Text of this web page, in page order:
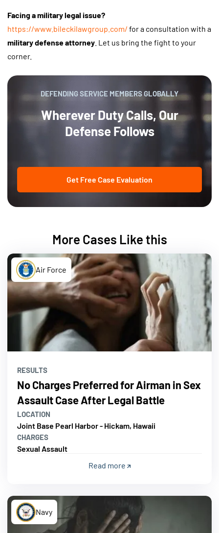
Facing a military legal issue?
https://www.bileckilawgroup.com/ for a consultation with a
military defense attorney . Let us bring the fight to your
corner.
DEFENDING SERVICE MEMBERS GLOBALLY
Wherever Duty Calls, Our
Defense Follows
Get Free Case Evaluation
More Cases Like this
Air Force
RESULTS
No Charges Preferred for Airman in Sex
Assault Case After Legal Battle
LOCATION
Joint Base Pearl Harbor - Hickam, Hawaii
CHARGES
Sexual Assault
Read more
Navy